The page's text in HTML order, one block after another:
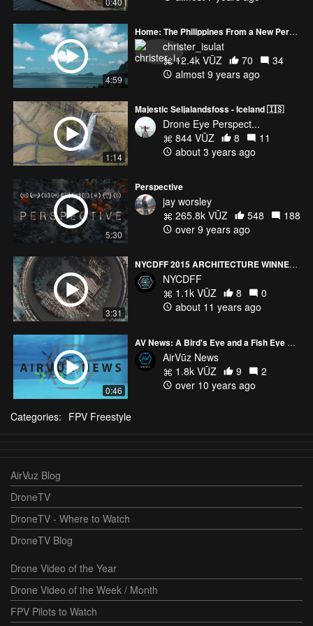
4:59
Home: The Philippines From a New Perspective
christer_isulat
12.4k VŪZ
70
34
almost 9 years ago
1:14
Majestic Seljalandsfoss - Iceland 🇮🇸
Drone Eye Perspect...
844 VŪZ
8
11
about 3 years ago
5:30
Perspective
jay worsley
265.8k VŪZ
548
188
over 9 years ago
3:31
NYCDFF 2015 ARCHITECTURE WINNER THE FALLOUT HD
NYCDFF
1.1k VŪZ
8
0
about 11 years ago
0:46
AV News: A Bird's Eye and a Fish Eye Perspective?
AirVūz News
1.8k VŪZ
9
2
over 10 years ago
Categories: FPV Freestyle
AirVuz Blog
DroneTV
DroneTV - Where to Watch
DroneTV Blog
Drone Video of the Year
Drone Video of the Week / Month
FPV Pilots to Watch